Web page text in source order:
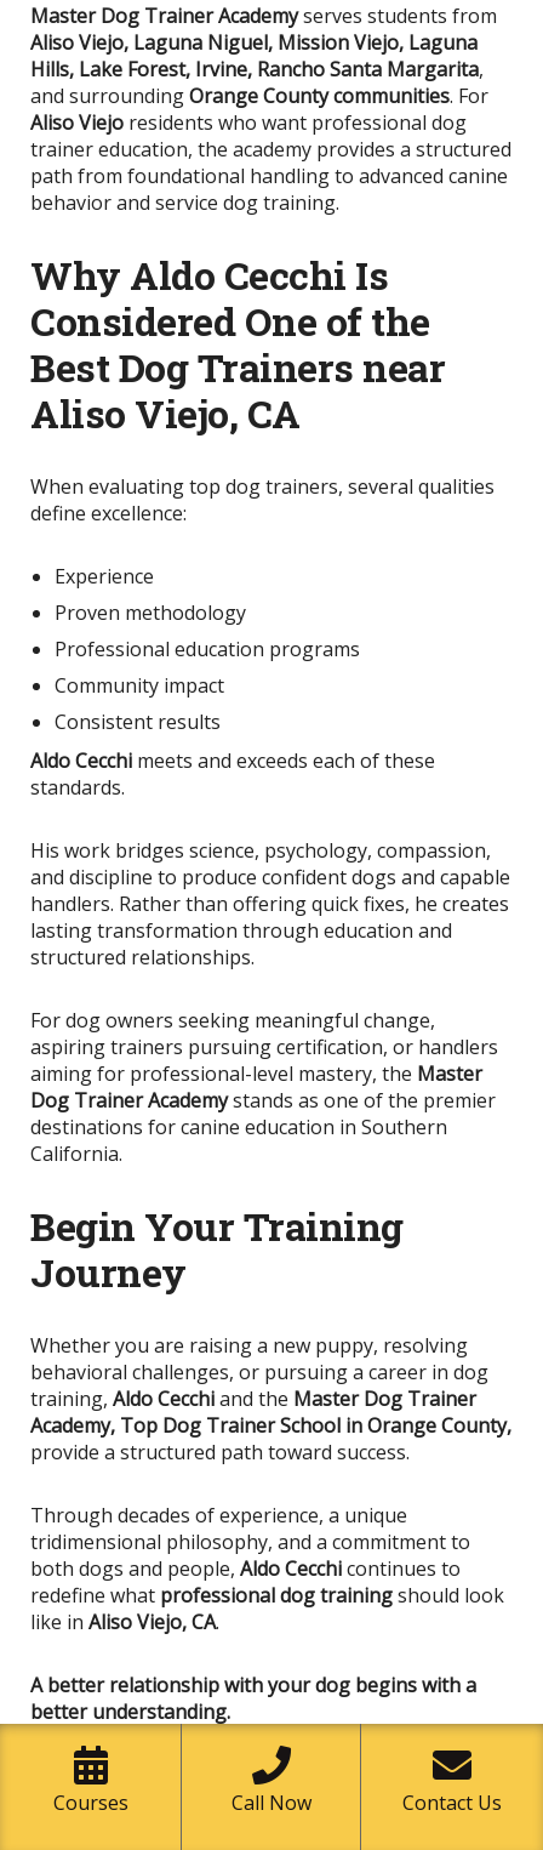
Master Dog Trainer Academyserves students from
Aliso Viejo, Laguna Niguel, Mission Viejo, Laguna
Hills, Lake Forest, Irvine, Rancho Santa Margarita,
and surroundingOrange County communities. For
Aliso Viejo residents who want professional dog
trainer education, the academy provides a structured
path from foundational handling to advanced canine
behavior and service dog training.
Why Aldo Cecchi Is
Considered One of the
Best Dog Trainers near
Aliso Viejo, CA
When evaluating top dog trainers, several qualities
define excellence:
Experience
Proven methodology
Professional education programs
Community impact
Consistent results
Aldo Cecchi meets and exceeds each of these
standards.
His work bridges science, psychology, compassion,
and discipline to produce confident dogs and capable
handlers. Rather than offering quick fixes, he creates
lasting transformation through education and
structured relationships.
For dog owners seeking meaningful change,
aspiring trainers pursuing certification, or handlers
aiming for professional-level mastery, the Master
Dog Trainer Academystands as one of the premier
destinations for canine education in Southern
California.
Begin Your Training
Journey
Whether you are raising a new puppy, resolving
behavioral challenges, or pursuing a career in dog
training, Aldo Cecchiand the Master Dog Trainer
Academy, Top Dog Trainer School in Orange County,
provide a structured path toward success.
Through decades of experience, a unique
tridimensional philosophy, and a commitment to
both dogs and people, Aldo Cecchicontinues to
redefine what professional dog trainingshould look
like in Aliso Viejo, CA.
A better relationship with your dog begins with a
better understanding.
And that transformation starts at
Master Dog
Trainer Academy
Courses Call Now Contact Us